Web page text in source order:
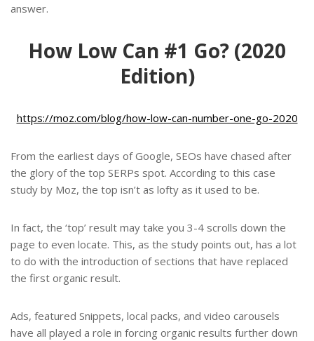
answer.
How Low Can #1 Go? (2020
Edition)
https://moz.com/blog/how-low-can-number-one-go-2020
From the earliest days of Google, SEOs have chased after
the glory of the top SERPs spot. According to this case
study by Moz, the top isn’t as lofty as it used to be.
In fact, the ‘top’ result may take you 3-4 scrolls down the
page to even locate. This, as the study points out, has a lot
to do with the introduction of sections that have replaced
the first organic result.
Ads, featured Snippets, local packs, and video carousels
have all played a role in forcing organic results further down